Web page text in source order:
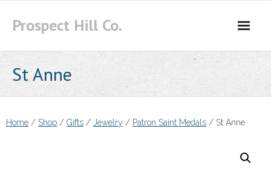
Prospect Hill Co.
St Anne
Home / Shop / Gifts / Jewelry / Patron Saint Medals / St Anne